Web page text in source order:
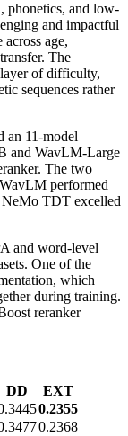
phonetics, and low-
and impactful
age,
The
of difficulty,
sequences rather
an 11-model
and WavLM-Large
The two
performed
NeMo TDT excelled
and word-level
One of the
which
during training.
reranker
DD
EXT
0.2355
0.2368